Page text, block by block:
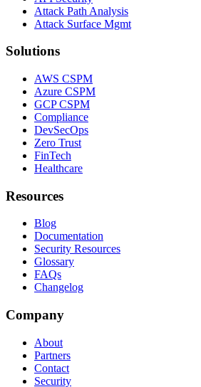
Attack Path Analysis
Attack Surface Mgmt
Solutions
AWS CSPM
Azure CSPM
GCP CSPM
Compliance
DevSecOps
Zero Trust
FinTech
Healthcare
Resources
Blog
Documentation
Security Resources
Glossary
FAQs
Changelog
Company
About
Partners
Contact
Security